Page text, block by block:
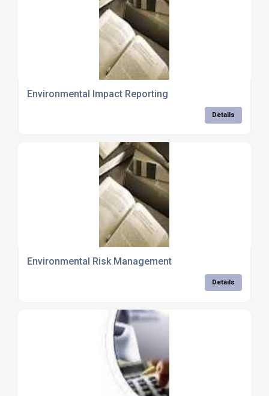
Environmental Impact Reporting
Details
Environmental Risk Management
Details